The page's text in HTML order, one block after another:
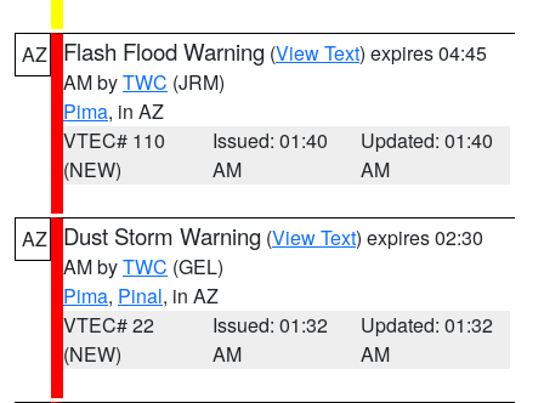
AZ Flash Flood Warning (View Text) expires 04:45
AM byTWC (JRM)
Pima, in AZ
VTEC# 110
(NEW)
Issued: 01:40
AM
Updated: 01:40
AM
AZ Dust Storm Warning (View Text) expires 02:30
AM byTWC (GEL)
Pima, Pinal, in AZ
VTEC# 22
(NEW)
Issued: 01:32
AM
Updated: 01:32
AM